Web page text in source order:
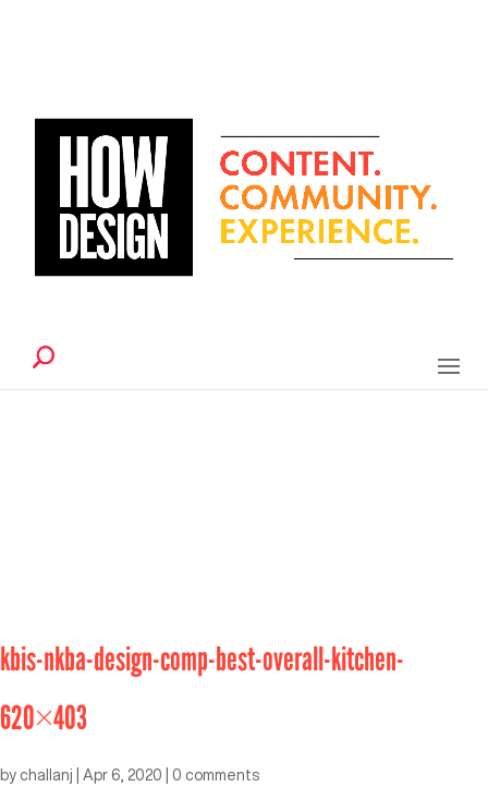
kbis-nkba-design-comp-best-overall-kitchen-
620×403
by challanj Apr 6, 2020 0 comments